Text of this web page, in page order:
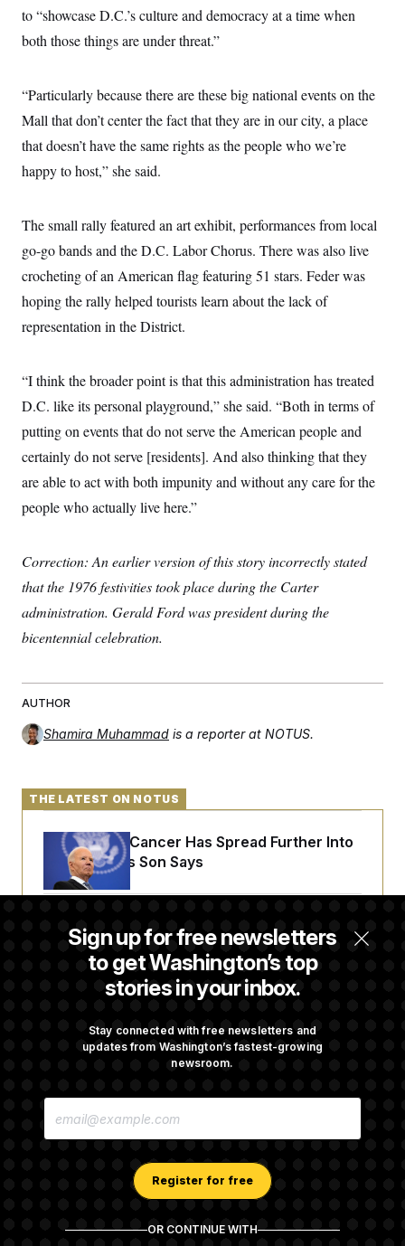
to “showcase D.C.’s culture and democracy at a time when
both those things are under threat.”
“Particularly because there are these big national events on the
Mall that don’t center the fact that they are in our city, a place
that doesn’t have the same rights as the people who we’re
happy to host,” she said.
The small rally featured an art exhibit, performances from local
go-go bands and the D.C. Labor Chorus. There was also live
crocheting of an American flag featuring 51 stars. Feder was
hoping the rally helped tourists learn about the lack of
representation in the District.
“I think the broader point is that this administration has treated
D.C. like its personal playground,” she said. “Both in terms of
putting on events that do not serve the American people and
certainly do not serve [residents]. And also thinking that they
are able to act with both impunity and without any care for the
people who actually live here.”
Correction: An earlier version of this story incorrectly stated
that the 1976 festivities took place during the Carter
administration. Gerald Ford was president during the
bicentennial celebration.
AUTHOR
Shamira Muhammad is a reporter at NOTUS.
Sign up for free newsletters
to get Washington’s top
stories in your inbox.
Stay connected with free newsletters and
updates from Washington’s fastest-growing
newsroom.
E
Register for free
OR CONTINUE WITH
THE LATEST ON NOTUS
Joe Biden’s Cancer Has Spread Further Into
His Body, His Son Says
Senate Doesn’t Vote on College Sports Bill
Before Recess
Avoid October Shutdown
General